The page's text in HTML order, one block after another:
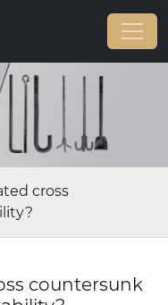
cross
countersunk